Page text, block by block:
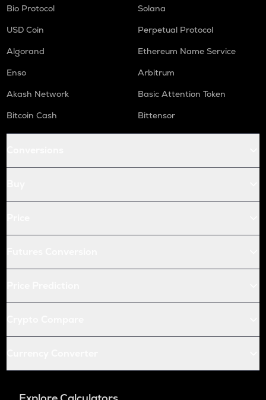
Bio Protocol
Solana
USD Coin
Perpetual Protocol
Algorand
Ethereum Name Service
Enso
Arbitrum
Akash Network
Basic Attention Token
Bitcoin Cash
Bittensor